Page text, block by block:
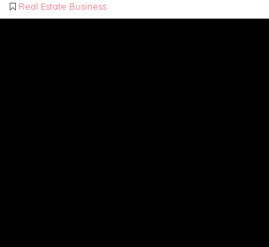
Real Estate Business